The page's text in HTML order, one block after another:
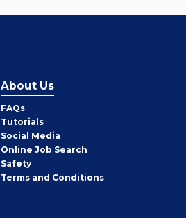
About Us
FAQs
Tutorials
Social Media
Online Job Search
Safety
Terms and Conditions